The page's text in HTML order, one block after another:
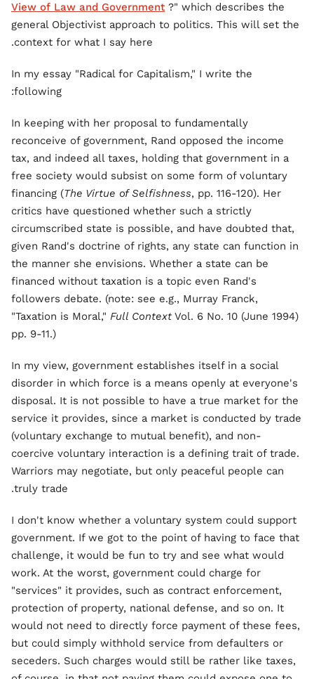
View of Law and Government ?" which describes the
general Objectivist approach to politics. This will set the
context for what I say here.
In my essay "Radical for Capitalism," I write the
following:
In keeping with her proposal to fundamentally
reconceive of government, Rand opposed the income
tax, and indeed all taxes, holding that government in a
free society would subsist on some form of voluntary
financing (The Virtue of Selfishness, pp. 116-120). Her
critics have questioned whether such a strictly
circumscribed state is possible, and have doubted that,
given Rand's doctrine of rights, any state can function in
the manner she envisions. Whether a state can be
financed without taxation is a topic even Rand's
followers debate. (note: see e.g., Murray Franck,
"Taxation is Moral," Full Context Vol. 6 No. 10 (June 1994)
pp. 9-11.)
In my view, government establishes itself in a social
disorder in which force is a means openly at everyone's
disposal. It is not possible to have a true market for the
service it provides, since a market is conducted by trade
(voluntary exchange to mutual benefit), and non-
coercive voluntary interaction is a defining trait of trade.
Warriors may negotiate, but only peaceful people can
truly trade.
I don't know whether a voluntary system could support
government. If we got to the point of having to face that
challenge, it would be fun to try and see what would
work. At the worst, government could charge for
"services" it provides, such as contract enforcement,
protection of property, national defense, and so on. It
would not need to directly force payment of these fees,
but could simply withhold service from defaulters or
seceders. Such charges would still be rather like taxes,